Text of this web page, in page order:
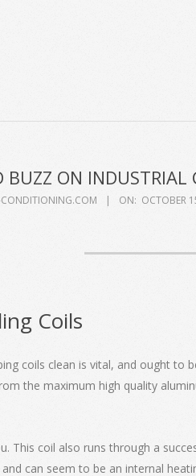
BUZZ ON INDUSTRIAL
CONDITIONING.COM ON: OCTOBER
Coils
coils clean is vital, and ought
the maximum high quality
This coil also runs through a
can seem to be an internal